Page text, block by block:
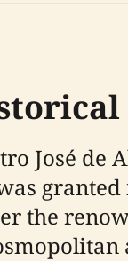
José de
the